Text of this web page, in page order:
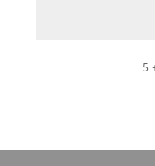
5